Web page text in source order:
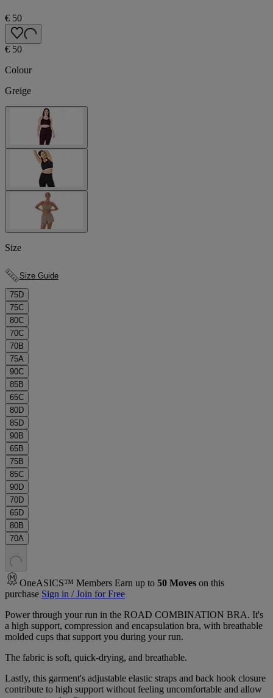
€ 50
€ 50
Colour
Greige
Size
Size Guide
75D
75C
80C
70C
70B
75A
90C
85B
65C
80D
85D
90B
65B
75B
85C
90D
70D
65D
80B
70A
. . .
OneASICS™ Members Earn up to 50 Moves on this
purchase Sign in / Join for Free
Power through your run in the ROAD COMBINATION BRA. It's
a high support, compression and encapsulation bra, with breathable
molded cups that support you during your run.
The fabric is soft, quick-drying, and breathable.
Lastly, this garment's adjustable elastic straps and back hook closure
contribute to high support without feeling uncomfortable and allow